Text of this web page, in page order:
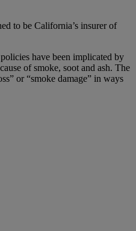
to be California’s insurer of
have been implicated by
of smoke, soot and ash. The
or “smoke damage” in ways